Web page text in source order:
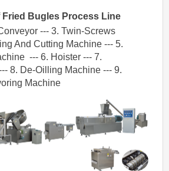
Fried Bugles Process Line
--- 3. Twin-Screws
And Cutting Machine --- 5.
--- 6. Hoister --- 7.
8. De-Oilling Machine --- 9.
Machine